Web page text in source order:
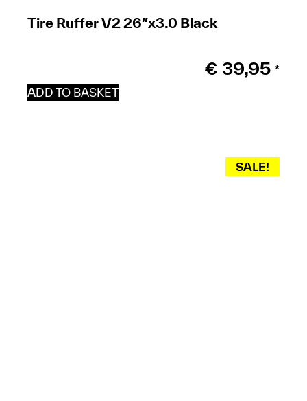
Tire Ruffer V2 26″x3.0 Black
€ 39,95 *
ADD TO BASKET
SALE!